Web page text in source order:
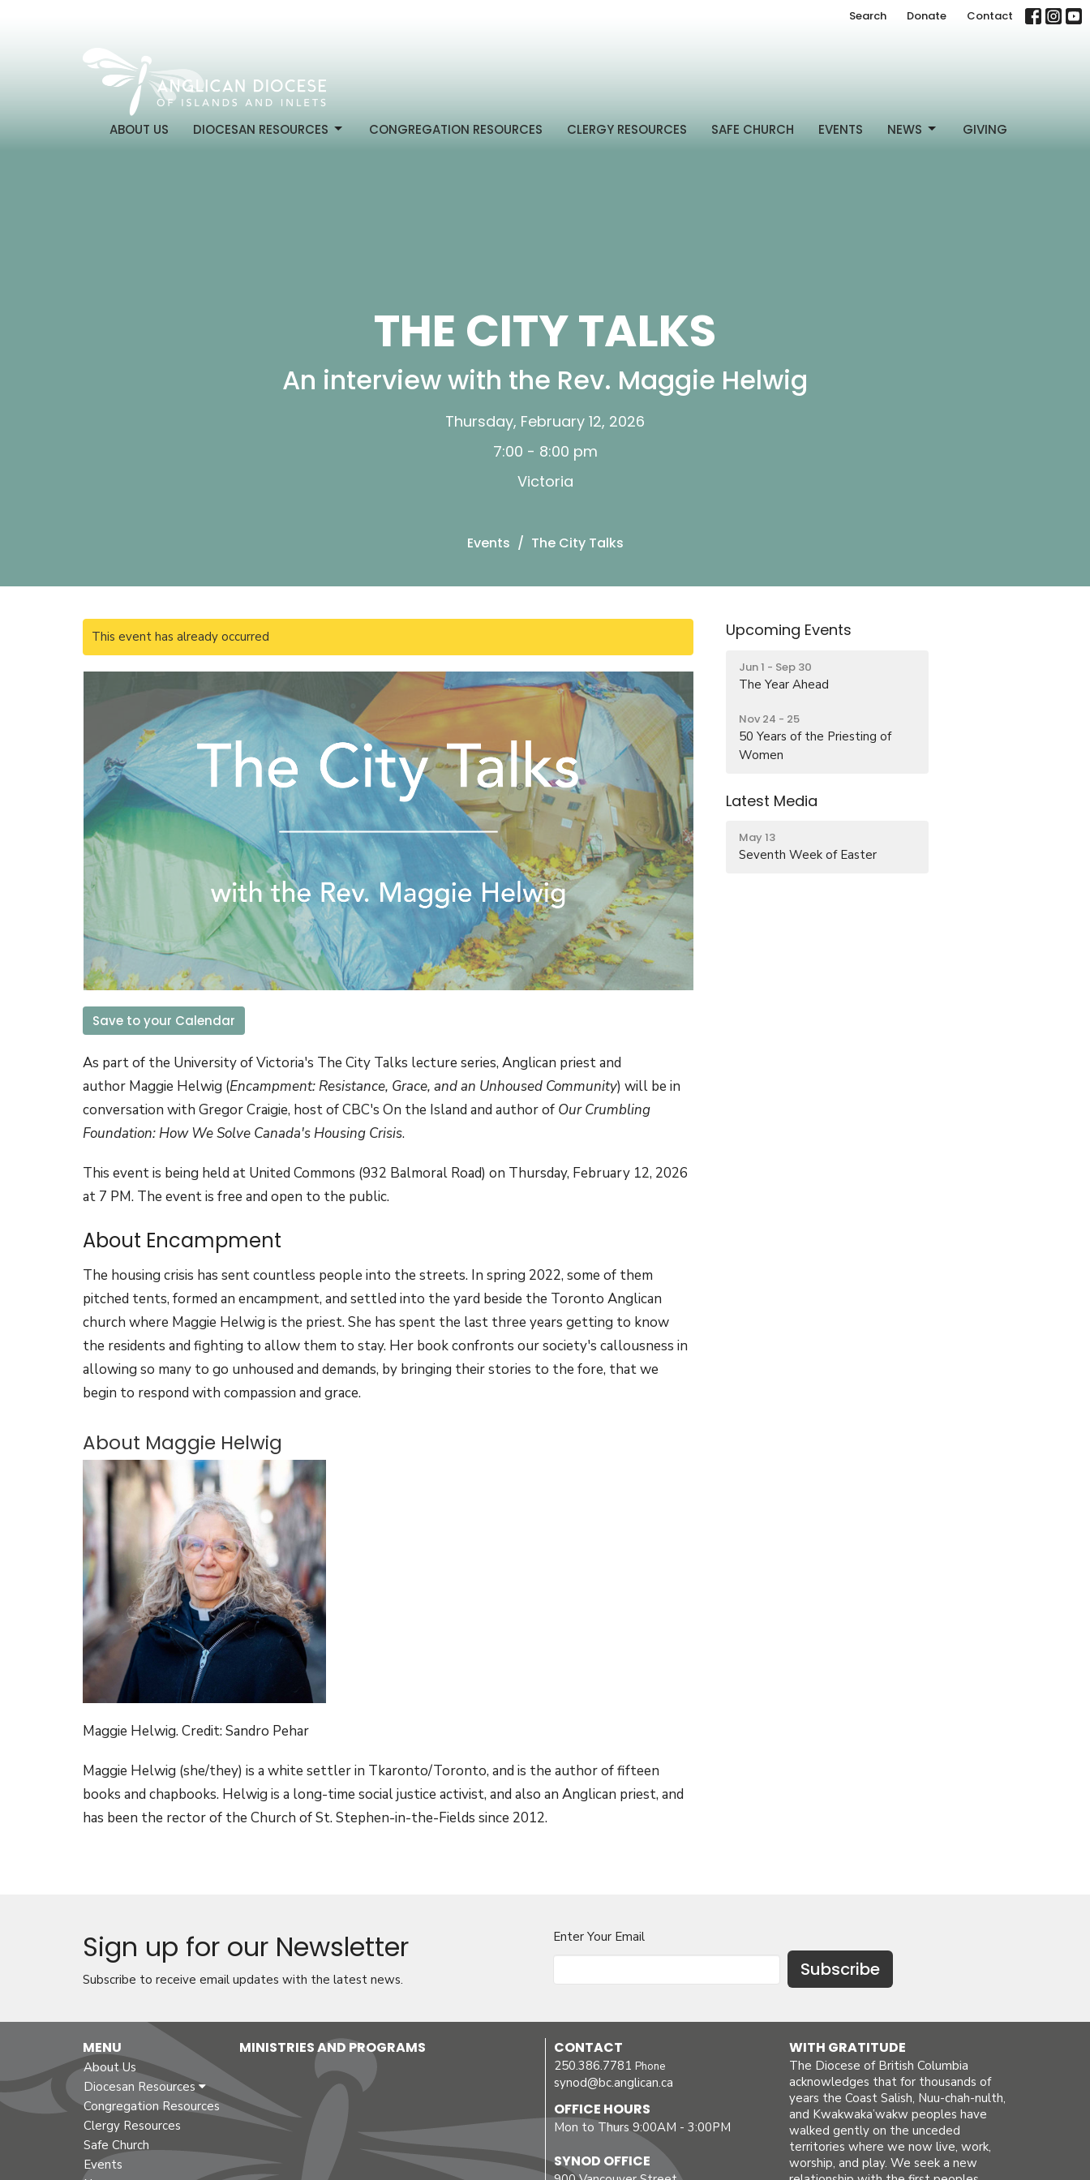
Search Donate Contact
ABOUT US DIOCESAN RESOURCES CONGREGATION RESOURCES CLERGY RESOURCES SAFE CHURCH EVENTS NEWS GIVING
THE CITY TALKS
An interview with the Rev. Maggie Helwig
Thursday, February 12, 2026
7:00 - 8:00 pm
Victoria
Events The City Talks
This event has already occurred
Save to your Calendar
As part of the University of Victoria's The City Talks lecture series, Anglican priest and
author Maggie Helwig (Encampment: Resistance, Grace, and an Unhoused Community) will be in
conversation with Gregor Craigie, host of CBC's On the Island and author of Our Crumbling
Foundation: How We Solve Canada's Housing Crisis.
This event is being held at United Commons (932 Balmoral Road) on Thursday, February 12, 2026
at 7 PM. The event is free and open to the public.
About Encampment
The housing crisis has sent countless people into the streets. In spring 2022, some of them
pitched tents, formed an encampment, and settled into the yard beside the Toronto Anglican
church where Maggie Helwig is the priest. She has spent the last three years getting to know
the residents and fighting to allow them to stay. Her book confronts our society's callousness in
allowing so many to go unhoused and demands, by bringing their stories to the fore, that we
begin to respond with compassion and grace.
About Maggie Helwig
Maggie Helwig. Credit: Sandro Pehar
Maggie Helwig (she/they) is a white settler in Tkaronto/Toronto, and is the author of fifteen
books and chapbooks. Helwig is a long-time social justice activist, and also an Anglican priest, and
has been the rector of the Church of St. Stephen-in-the-Fields since 2012.
Upcoming Events
Jun 1 - Sep 30
The Year Ahead
Nov 24 - 25
50 Years of the Priesting of
Women
Latest Media
May 13
Seventh Week of Easter
Sign up for our Newsletter
Subscribe to receive email updates with the latest news.
Enter Your Email
Subscribe
MENU
About Us
Diocesan Resources
Congregation Resources
Clergy Resources
Safe Church
Events
MINISTRIES AND PROGRAMS CONTACT
250.386.7781 Phone
synod@bc.anglican.ca
OFFICE HOURS
Mon to Thurs 9:00AM - 3:00PM
SYNOD OFFICE
WITH GRATITUDE
The Diocese of British Columbia
acknowledges that for thousands of
years the Coast Salish, Nuu-chah-nulth,
and Kwakwaka’wakw peoples have
walked gently on the unceded
territories where we now live, work,
worship, and play. We seek a new